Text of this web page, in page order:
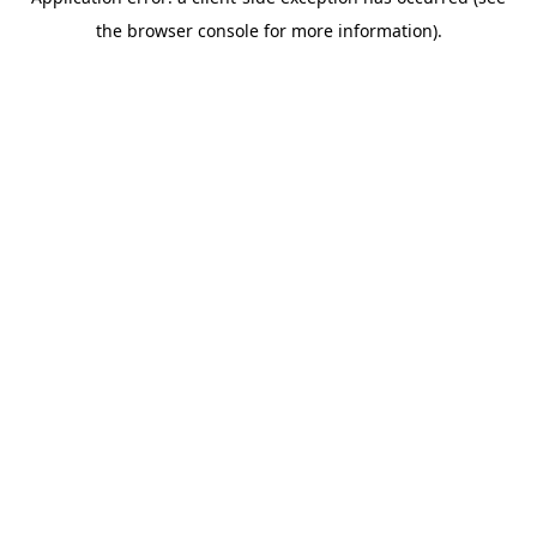
the browser console for more information).